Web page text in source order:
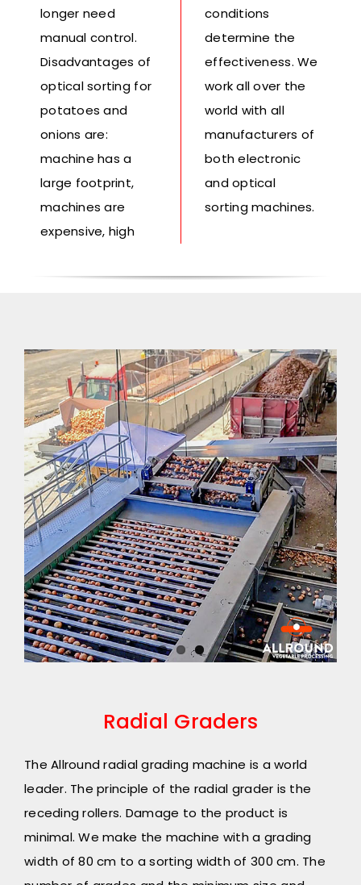
longer need
manual control.
Disadvantages of
optical sorting for
potatoes and
onions are:
machine has a
large footprint,
machines are
expensive, high
conditions
determine the
effectiveness. We
work all over the
world with all
manufacturers of
both electronic
and optical
sorting machines.
Radial Graders
The Allround radial grading machine is a world
leader. The principle of the radial grader is the
receding rollers. Damage to the product is
minimal. We make the machine with a grading
width of 80 cm to a sorting width of 300 cm. The